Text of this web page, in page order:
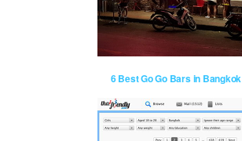
6 Best Go Go Bars in Bangkok